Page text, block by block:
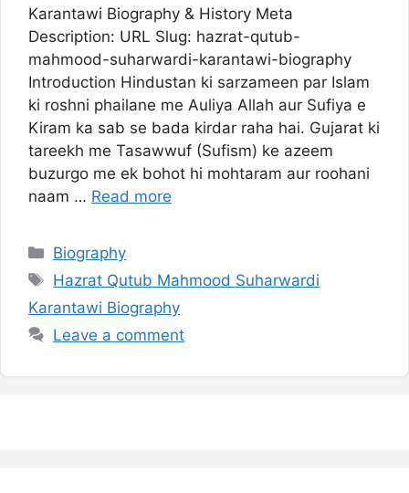
Karantawi Biography & History Meta
Description: URL Slug: hazrat-qutub-
mahmood-suharwardi-karantawi-biography
Introduction Hindustan ki sarzameen par Islam
ki roshni phailane me Auliya Allah aur Sufiya e
Kiram ka sab se bada kirdar raha hai. Gujarat ki
tareekh me Tasawwuf (Sufism) ke azeem
buzurgo me ek bohot hi mohtaram aur roohani
naam … Read more
Categories
Biography
Tags
Hazrat Qutub Mahmood Suharwardi
Karantawi Biography
Leave a comment